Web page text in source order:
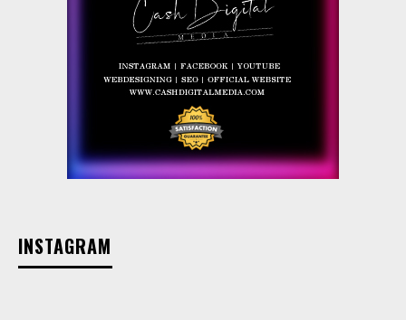
INSTAGRAM